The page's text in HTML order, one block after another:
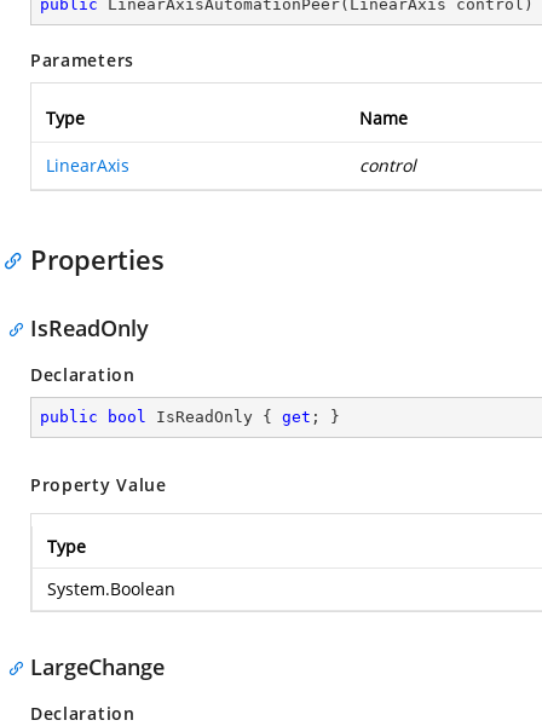
public LinearAxisAutomationPeer( LinearAxis control )
Parameters
Type Name
LinearAxis control
Properties
IsReadOnly
Declaration
public bool IsReadOnly { get ; }
Property Value
Type
System.Boolean
LargeChange
Declaration